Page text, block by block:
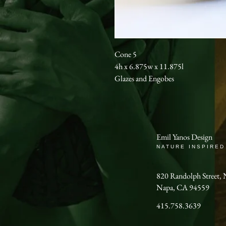
Cone 5
4h x 6.875w x 11.875l
Glazes and Engobes
Emil Yanos Design
NATURE
820 Randolph
Napa, CA 94559
415.758.3639